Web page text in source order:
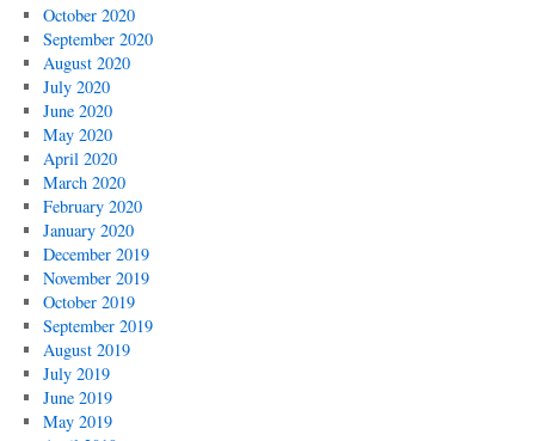
October 2020
September 2020
August 2020
July 2020
June 2020
May 2020
April 2020
March 2020
February 2020
January 2020
December 2019
November 2019
October 2019
September 2019
August 2019
July 2019
June 2019
May 2019